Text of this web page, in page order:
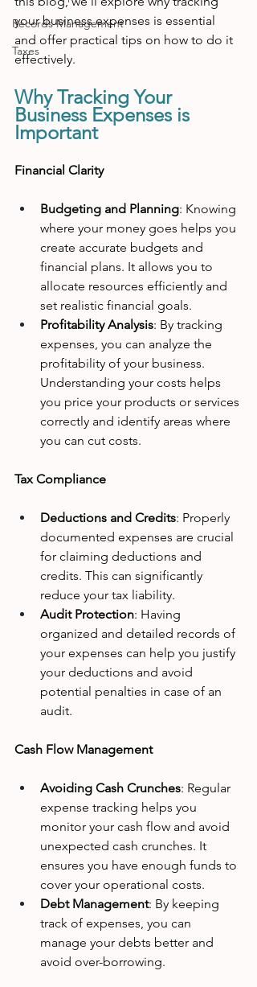
Records Management
Taxes
your business expenses is essential
and offer practical tips on how to do it
effectively.
Why Tracking Your
Business Expenses is
Important
Financial Clarity
Budgeting and Planning: Knowing
where your money goes helps you
create accurate budgets and
financial plans. It allows you to
allocate resources efficiently and
set realistic financial goals.
Profitability Analysis: By tracking
expenses, you can analyze the
profitability of your business.
Understanding your costs helps
you price your products or services
correctly and identify areas where
you can cut costs.
Tax Compliance
Deductions and Credits: Properly
documented expenses are crucial
for claiming deductions and
credits. This can significantly
reduce your tax liability.
Audit Protection: Having
organized and detailed records of
your expenses can help you justify
your deductions and avoid
potential penalties in case of an
audit.
Cash Flow Management
Avoiding Cash Crunches: Regular
expense tracking helps you
monitor your cash flow and avoid
unexpected cash crunches. It
ensures you have enough funds to
cover your operational costs.
Debt Management: By keeping
track of expenses, you can
manage your debts better and
avoid over-borrowing.